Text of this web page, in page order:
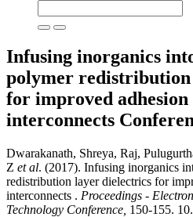
Infusing inorganics
polymer
for improved adhesion
interconnects
Dwarakanath, Shreya, Raj,
Z et al. (2017). Infusing inorganics
redistribution layer dielectrics for
interconnects . Proceedings -
Technology Conference, 150-155.